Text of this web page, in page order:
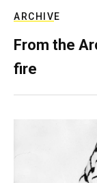
ARCHIVE
From the
fire